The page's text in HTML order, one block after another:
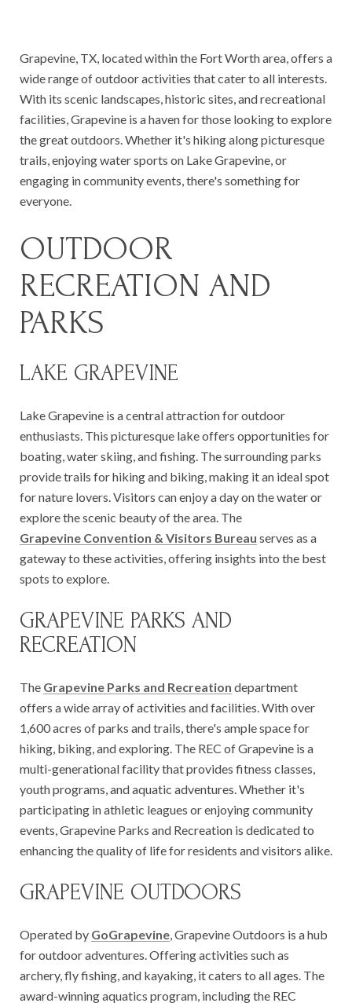
Grapevine, TX, located within the Fort Worth area, offers a
wide range of outdoor activities that cater to all interests.
With its scenic landscapes, historic sites, and recreational
facilities, Grapevine is a haven for those looking to explore
the great outdoors. Whether it's hiking along picturesque
trails, enjoying water sports on Lake Grapevine, or
engaging in community events, there's something for
everyone.
OUTDOOR
RECREATION AND
PARKS
LAKE GRAPEVINE
Lake Grapevine is a central attraction for outdoor
enthusiasts. This picturesque lake offers opportunities for
boating, water skiing, and fishing. The surrounding parks
provide trails for hiking and biking, making it an ideal spot
for nature lovers. Visitors can enjoy a day on the water or
explore the scenic beauty of the area. The
Grapevine Convention & Visitors Bureau serves as a
gateway to these activities, offering insights into the best
spots to explore.
GRAPEVINE PARKS AND
RECREATION
The Grapevine Parks and Recreation department
offers a wide array of activities and facilities. With over
1,600 acres of parks and trails, there's ample space for
hiking, biking, and exploring. The REC of Grapevine is a
multi-generational facility that provides fitness classes,
youth programs, and aquatic adventures. Whether it's
participating in athletic leagues or enjoying community
events, Grapevine Parks and Recreation is dedicated to
enhancing the quality of life for residents and visitors alike.
GRAPEVINE OUTDOORS
Operated by GoGrapevine, Grapevine Outdoors is a hub
for outdoor adventures. Offering activities such as
archery, fly fishing, and kayaking, it caters to all ages. The
award-winning aquatics program, including the REC